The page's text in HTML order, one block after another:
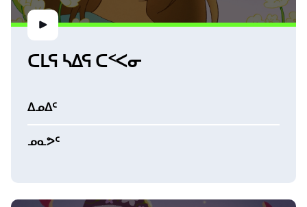
ᑕᒪᕋ ᓴᐃᕋ ᑕᑉᐸᓂ
ᐃᓄᐃᑦ
ᓄᓇᕗᑦ